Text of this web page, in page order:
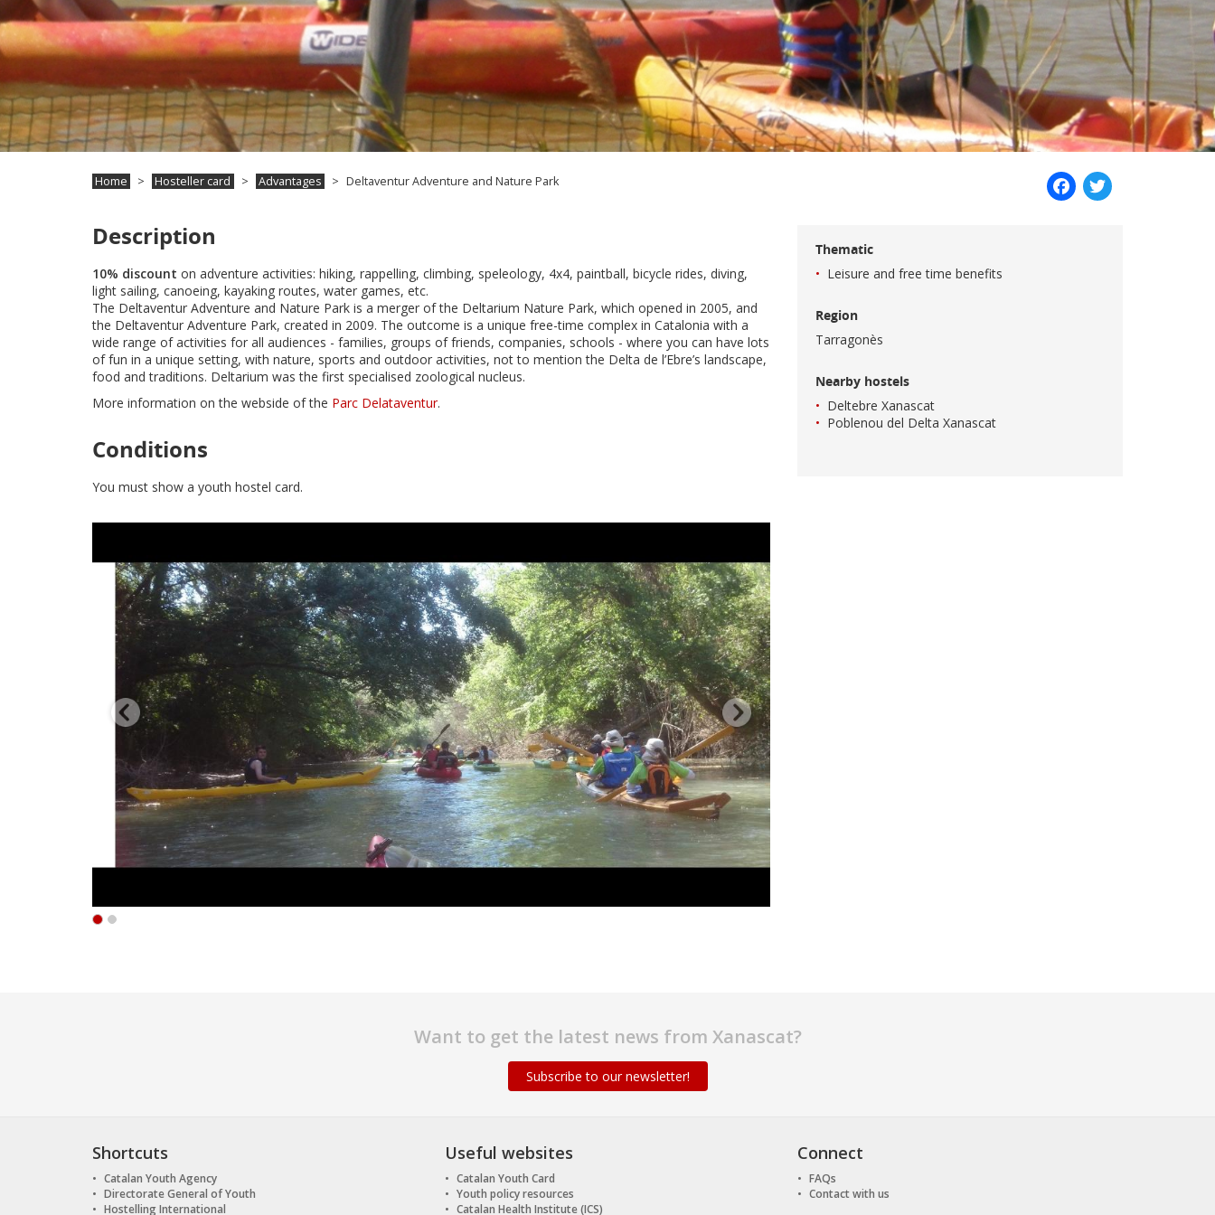
Home Hosteller card Advantages Deltaventur Adventure and Nature Park Facebook
Description
10% discount on adventure activities: hiking, rappelling, climbing, speleology, 4x4, paintball, bicycle rides, diving,
light sailing, canoeing, kayaking routes, water games, etc.
The Deltaventur Adventure and Nature Park is a merger of the Deltarium Nature Park, which opened in 2005, and
the Deltaventur Adventure Park, created in 2009. The outcome is a unique free-time complex in Catalonia with a
wide range of activities for all audiences - families, groups of friends, companies, schools - where you can have lots
of fun in a unique setting, with nature, sports and outdoor activities, not to mention the Delta de l’Ebre’s landscape,
food and traditions. Deltarium was the first specialised zoological nucleus.
More information on the webside of the Parc Delataventur.
Conditions
You must show a youth hostel card.
Thematic
Leisure and free time benefits
Region
Tarragonès
Nearby hostels
Deltebre Xanascat
Poblenou del Delta Xanascat
Want to get the latest news from Xanascat?
Subscribe to our newsletter!
Shortcuts
Catalan Youth Agency
Directorate General of Youth
Hostelling International
Useful websites
Catalan Youth Card
Youth policy resources
Catalan Health Institute (ICS)
Connect
FAQs
Contact with us